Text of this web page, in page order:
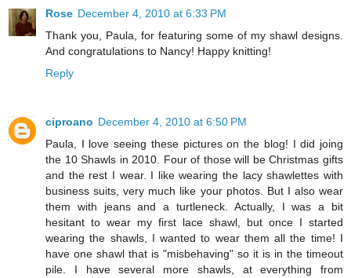
Rose December 4, 2010 at 6:33 PM
Thank you, Paula, for featuring some of my shawl designs.
And congratulations to Nancy! Happy knitting!
Reply
ciproano December 4, 2010 at 6:50 PM
Paula, I love seeing these pictures on the blog! I did joing
the 10 Shawls in 2010. Four of those will be Christmas gifts
and the rest I wear. I like wearing the lacy shawlettes with
business suits, very much like your photos. But I also wear
them with jeans and a turtleneck. Actually, I was a bit
hesitant to wear my first lace shawl, but once I started
wearing the shawls, I wanted to wear them all the time! I
have one shawl that is "misbehaving" so it is in the timeout
pile. I have several more shawls, at everything from